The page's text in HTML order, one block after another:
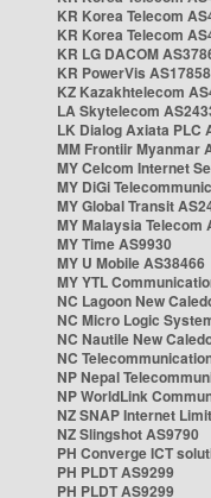
KR Korea Telecom
KR Korea Telecom
KR LG DACOM
KR PowerVis AS17858
KZ Kazakhtelecom
LA Skytelecom
LK Dialog Axiata PLC
MM Frontiir Myanmar
MY Celcom Internet
MY DiGi
MY Global Transit
MY Malaysia Telecom
MY Time AS9930
MY U Mobile AS38466
MY YTL
NC Lagoon New
NC Micro Logic
NC Nautile New
NC
NP Nepal
NP WorldLink
NZ SNAP Internet
NZ Slingshot AS9790
PH Converge ICT
PH PLDT AS9299
PH PLDT AS9299